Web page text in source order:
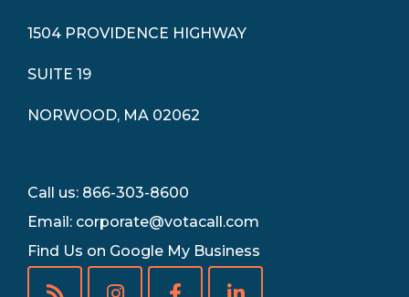
1504 PROVIDENCE HIGHWAY
SUITE 19
NORWOOD, MA 02062
Call us: 866-303-8600
Email: corporate@votacall.com
Find Us on Google My Business